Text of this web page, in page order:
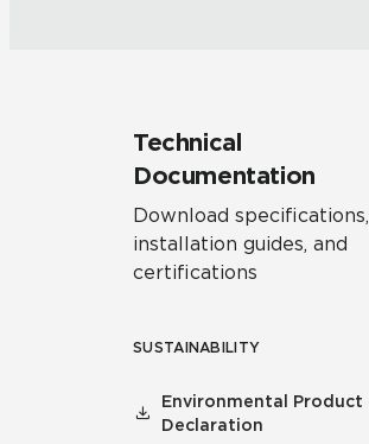
Technical
Documentation
Download specifications,
installation guides, and
certifications
SUSTAINABILITY
Environmental Product
Declaration